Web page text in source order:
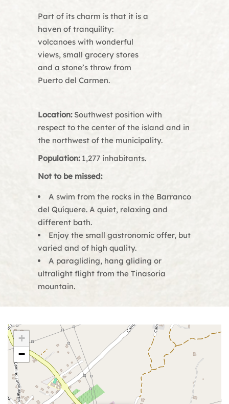
Part of its charm is that it is a
haven of tranquility:
volcanoes with wonderful
views, small grocery stores
and a stone’s throw from
Puerto del Carmen.
Location:Southwest position with
respect to the center of the island and in
the northwest of the municipality.
Population:1,277 inhabitants.
Not to be missed:
A swim from the rocks in the Barranco
del Quíquere. A quiet, relaxing and
different bath.
Enjoy the small gastronomic offer, but
varied and of high quality.
A paragliding, hang gliding or
ultralight flight from the Tinasoria
mountain.
+
−